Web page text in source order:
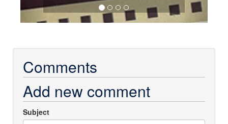
Comments
Add new comment
Subject